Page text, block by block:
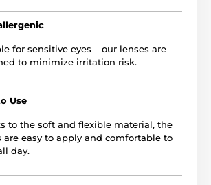
for sensitive eyes – our lenses are
to minimize irritation risk.
Use
to the soft and flexible material, the
are easy to apply and comfortable to
day.